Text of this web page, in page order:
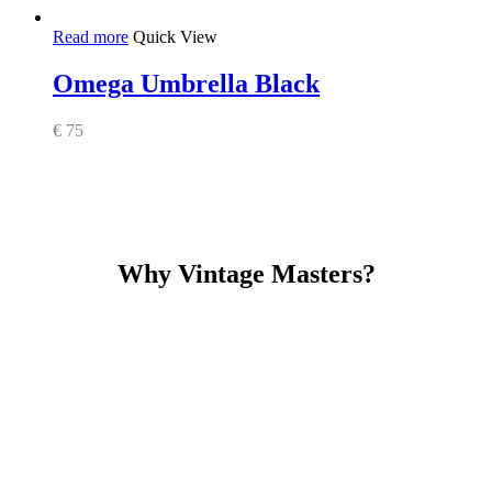
Read more Quick View
Omega Umbrella Black
€ 75
Why Vintage Masters?